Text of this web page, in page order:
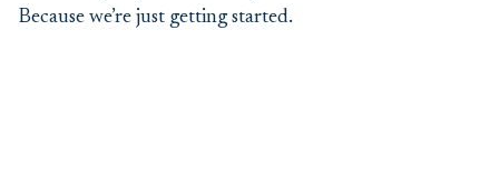
Because we’re just getting started.